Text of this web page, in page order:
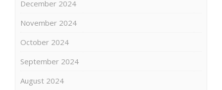
December 2024
November 2024
October 2024
September 2024
August 2024